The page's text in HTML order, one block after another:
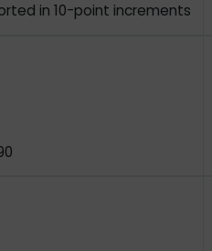
in 10-point increments